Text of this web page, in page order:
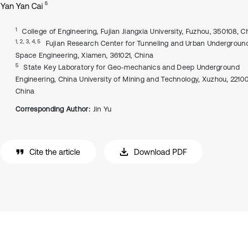
Yan Yan Cai 5
1 College of Engineering, Fujian Jiangxia University, Fuzhou, 350108,
1, 2, 3, 4, 5
Fujian Research Center for Tunneling and Urban
Space Engineering, Xiamen, 361021, China
5
State Key Laboratory for Geo-mechanics and Deep Underground
Engineering, China University of Mining and Technology, Xuzhou,
China
Corresponding Author: Jin Yu
Cite the article Download PDF